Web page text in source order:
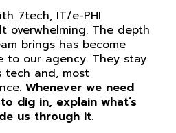
7tech, IT/e-PHI
overwhelming. The depth
brings has become
to our agency. They stay
tech and, most
Whenever we need
dig in, explain what’s
us through it.